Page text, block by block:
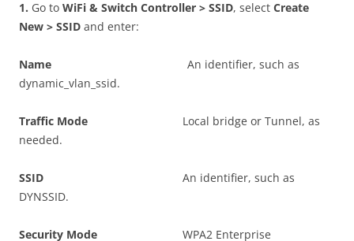
1. Go to WiFi & Switch Controller > SSID, select Create
New > SSID and enter:
Name An identifier, such as
dynamic_vlan_ssid.
Traffc Mode Local bridge or Tunnel, as
needed.
SSID An identifier, such as
DYNSSID.
Security Mode WPA2 Enterprise